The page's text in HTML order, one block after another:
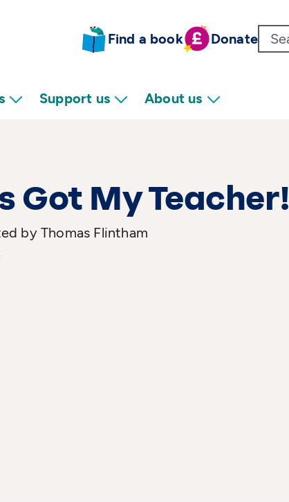
Find a book Donate
Support us About us
Got My Teacher!
by Thomas Flintham